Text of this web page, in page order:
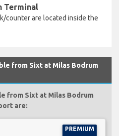
Terminal
counter are located inside the
from Sixt at Milas Bodrum
from Sixt at Milas Bodrum
are:
PREMIUM